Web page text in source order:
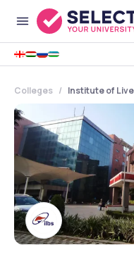
Colleges Institute of